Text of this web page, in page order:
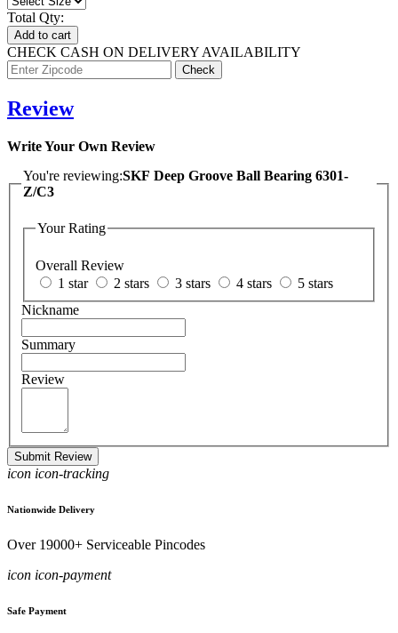
Total Qty:
Add to cart
CHECK CASH ON DELIVERY AVAILABILITY
Review
Write Your Own Review
You're reviewing:SKF Deep Groove Ball Bearing 6301-
Z/C3
Your Rating
Overall Review
1 star
2 stars 3 stars 4 stars
5 stars
Nickname
Summary
Review
Submit Review
icon icon-tracking
Nationwide Delivery
Over 19000+ Serviceable Pincodes
icon icon-payment
Safe Payment